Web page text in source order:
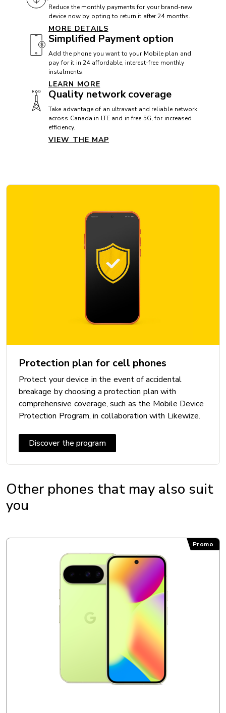
MEMORY
External memory: No
Internal memory: 128 / 256 GB + 12 GB (RAM)
OPERATING SYSTEM
Operating system: Android 16
SIM card format: Nano Sim and eSim
Processor: Google Tensor G5
Resolution: 1080 x 2424 px
Screen type: OLED
Size (diagonal in inches): 6.3 in
INCLUDED
Cable: Yes
Reduce the monthly payments for your brand-new
device now by opting to return it after 24 months.
MORE DETAILS
Simplified Payment option
Add the phone you want to your Mobile plan and
pay for it in 24 affordable, interest-free monthly
instalments.
LEARN MORE
Quality network coverage
Take advantage of an ultravast and reliable network
across Canada in LTE and in free 5G, for increased
efficiency.
VIEW THE MAP
Protection plan for cell phones
Protect your device in the event of accidental
breakage by choosing a protection plan with
comprehensive coverage, such as the Mobile Device
Protection Program, in collaboration with Likewize.
Discover the program
Other phones that may also suit
you
Promo